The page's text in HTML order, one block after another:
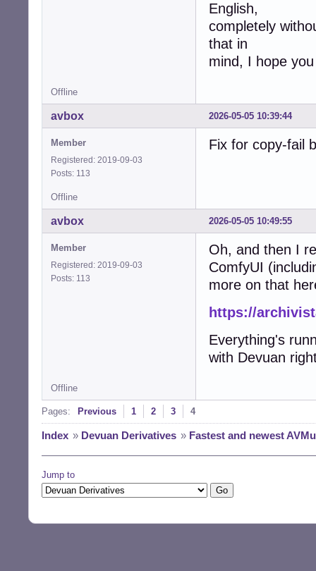
English,
completely
that in
mind, I hope
Offline
2026-05-05 10:39:44
avbox
Member
Registered: 2019-09-03
Posts: 113
Fix for copy-fail
Offline
2026-05-05 10:49:55
avbox
Member
Registered: 2019-09-03
Posts: 113
Oh, and then I
ComfyUI
more on that
https://
Everything's
with Devuan
Offline
Pages: Previous 1 2 3 4
Index » Devuan Derivatives » Fastest and newest
Jump to